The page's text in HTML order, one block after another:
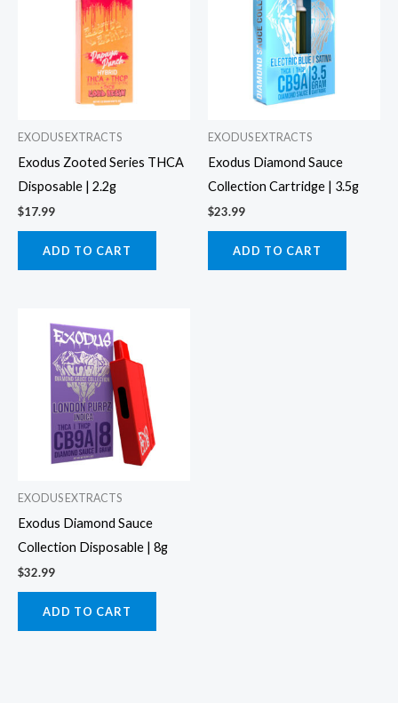
EXODUS EXTRACTS
Exodus Zooted Series THCA
Disposable | 2.2g
$17.99
ADD TO CART
EXODUS EXTRACTS
Exodus Diamond Sauce
Collection Cartridge | 3.5g
$23.99
ADD TO CART
EXODUS EXTRACTS
Exodus Diamond Sauce
Collection Disposable | 8g
$32.99
ADD TO CART